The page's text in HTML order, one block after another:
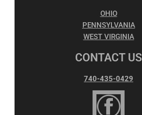
OHIO
PENNSYLVANIA
WEST VIRGINIA
CONTACT US
740-435-0429